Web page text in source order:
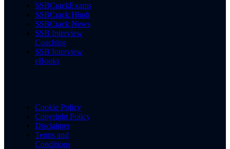
SSBCrackExams
SSBCrack Hindi
SSBCrack News
SSB Interview
Coaching
SSB Interview
eBooks
Cookie Policy
Copyright Policy
Disclaimer
Terms and
Conditions